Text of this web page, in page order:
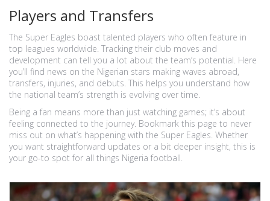
Players and Transfers
The Super Eagles boast talented players who often feature in
top leagues worldwide. Tracking their club moves and
development can tell you a lot about the team’s potential. Here
you’ll find news on the Nigerian stars making waves abroad,
transfers, injuries, and debuts. This helps you understand how
the national team’s strength is evolving over time.
Being a fan means more than just watching games; it’s about
feeling connected to the journey. Bookmark this page to never
miss out on what’s happening with the Super Eagles. Whether
you want straightforward updates or a bit deeper insight, this is
your go-to spot for all things Nigeria football.